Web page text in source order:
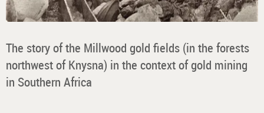
The story of the Millwood gold fields (in the forests
northwest of Knysna) in the context of gold mining
in Southern Africa